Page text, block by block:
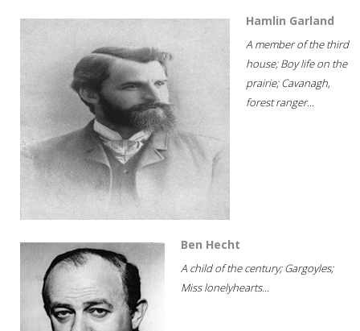
Hamlin Garland
A member of the third
house; Boy life on the
prairie; Cavanagh,
forest ranger...
Ben Hecht
A child of the century; Gargoyles;
Miss lonelyhearts...